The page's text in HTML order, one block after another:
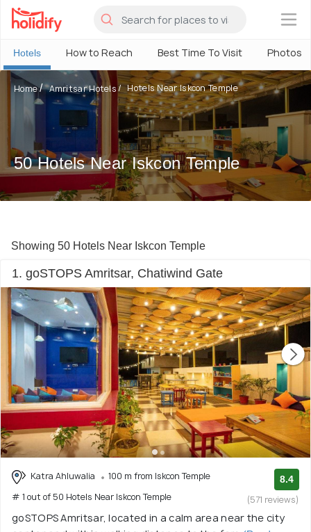
×
Hotels How to Reach Best Time To Visit Photos
Home Amritsar Hotels Hotels Near Iskcon Temple
50 Hotels Near Iskcon Temple
Showing 50 Hotels Near Iskcon Temple
1. goSTOPS Amritsar, Chatiwind Gate
Katra Ahluwalia
100 m from Iskcon Temple
# 1 out of 50 Hotels Near Iskcon Temple
8.4
(571 reviews)
goSTOPS Amritsar, located in a calm area near the city